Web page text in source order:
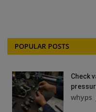
POPULAR POSTS
Check
whyps